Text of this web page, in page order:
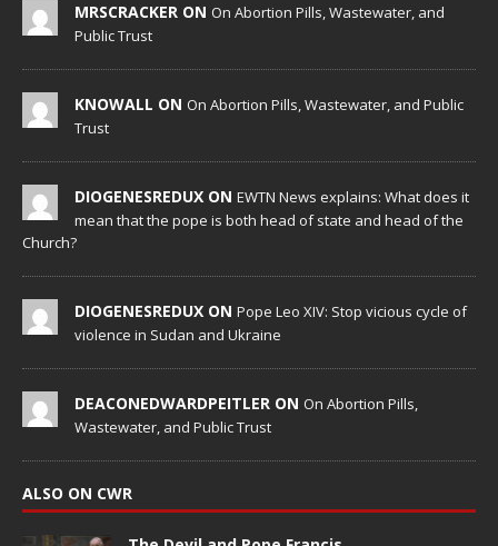
MRSCRACKER ON On Abortion Pills, Wastewater, and
Public Trust
KNOWALL ON On Abortion Pills, Wastewater, and Public
Trust
DIOGENESREDUX ON EWTN News explains: What does it
mean that the pope is both head of state and head of the
Church?
DIOGENESREDUX ON Pope Leo XIV: Stop vicious cycle of
violence in Sudan and Ukraine
DEACONEDWARDPEITLER ON On Abortion Pills,
Wastewater, and Public Trust
ALSO ON CWR